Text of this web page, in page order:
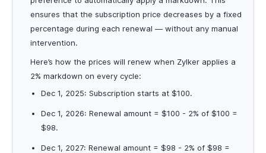
ensures that the subscription price decreases by a fixed
percentage during each renewal — without any manual
intervention.
Here’s how the prices will renew when Zylker applies a
2% markdown on every cycle:
Dec 1, 2025: Subscription starts at $100.
Dec 1, 2026: Renewal amount = $100 - 2% of $100 =
$98.
Dec 1, 2027: Renewal amount = $98 - 2% of $98 =